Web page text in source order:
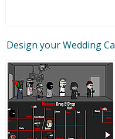
Design your Wedding